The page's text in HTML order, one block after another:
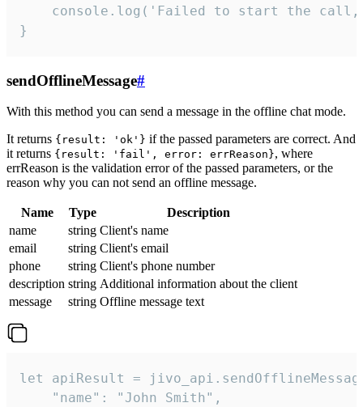
console.log('Failed to start the
}
sendOfflineMessage#
With this method you can send a message in the offline chat mode.
It returns {result: 'ok'} if the passed parameters are correct. And
it returns {result: 'fail', error: errReason}, where
errReason is the validation error of the passed parameters, or the
reason why you can not send an offline message.
Name Type
Description
name
string Client's name
email
string Client's email
phone
string Client's phone number
description string Additional information about the client
message
string Offline message text
let apiResult =
    "name": "John Smith",